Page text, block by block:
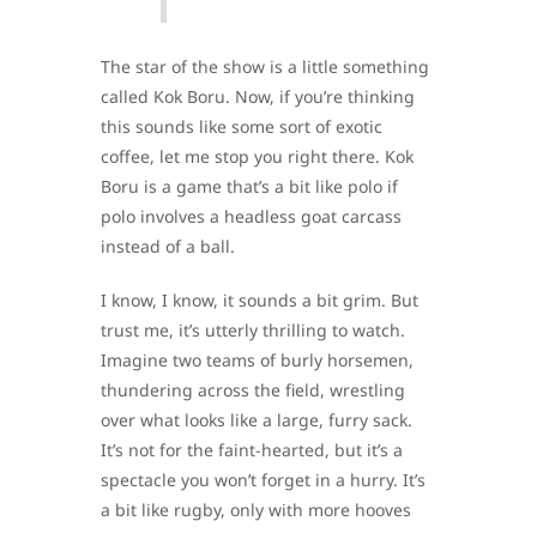
The star of the show is a little something
called Kok Boru. Now, if you’re thinking
this sounds like some sort of exotic
coffee, let me stop you right there. Kok
Boru is a game that’s a bit like polo if
polo involves a headless goat carcass
instead of a ball.
I know, I know, it sounds a bit grim. But
trust me, it’s utterly thrilling to watch.
Imagine two teams of burly horsemen,
thundering across the field, wrestling
over what looks like a large, furry sack.
It’s not for the faint-hearted, but it’s a
spectacle you won’t forget in a hurry. It’s
a bit like rugby, only with more hooves